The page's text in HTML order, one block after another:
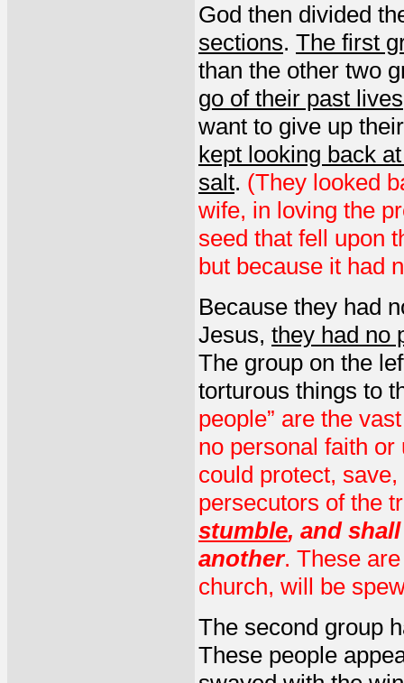
God then divided
sections. The first
than the other two
go of their past lives
want to give up
kept looking back
salt. (They looked
wife, in loving the
seed that fell upon
but because it had
Because they had
Jesus, they had no
The group on the
torturous things to
people” are the
no personal faith
could protect,
persecutors of the
stumble, and
another. These
church, will be
The second group
These people